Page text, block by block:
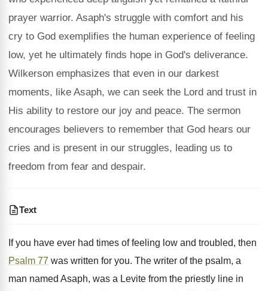
prayer warrior. Asaph's struggle with comfort and his
cry to God exemplifies the human experience of feeling
low, yet he ultimately finds hope in God's deliverance.
Wilkerson emphasizes that even in our darkest
moments, like Asaph, we can seek the Lord and trust in
His ability to restore our joy and peace. The sermon
encourages believers to remember that God hears our
cries and is present in our struggles, leading us to
freedom from fear and despair.
Text
If you have ever had times of feeling low and troubled, then
Psalm 77 was written for you. The writer of the psalm, a
man named Asaph, was a Levite from the priestly line in